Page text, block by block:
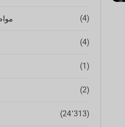
(4)
(4)
(1)
(2)
(24٬313)